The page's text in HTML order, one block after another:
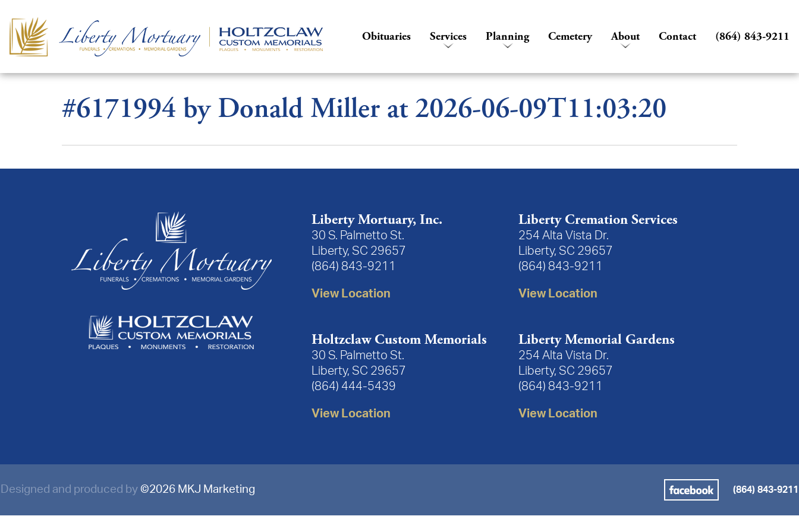
Obituaries Services Planning Cemetery About Contact (864) 843-9211
#6171994 by Donald Miller at 2026-06-09T11:03:20
Liberty Mortuary, Inc.
30 S. Palmetto St.
Liberty, SC 29657
(864) 843-9211
View Location
Liberty Cremation Services
254 Alta Vista Dr.
Liberty, SC 29657
(864) 843-9211
View Location
Holtzclaw Custom Memorials
30 S. Palmetto St.
Liberty, SC 29657
(864) 444-5439
View Location
Liberty Memorial Gardens
254 Alta Vista Dr.
Liberty, SC 29657
(864) 843-9211
View Location
Designed and produced by ©2026 MKJ Marketing (864) 843-9211